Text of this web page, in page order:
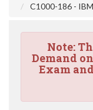
C1000-186 -
Note:
Demand
Exam